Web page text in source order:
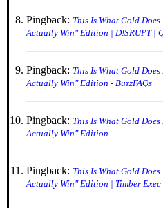
Pingback: This Is What Gold
Actually Win" Edition | D!SRUPT |
Pingback: This Is What Gold
Actually Win" Edition - BuzzFAQs
Pingback: This Is What Gold
Actually Win" Edition -
Pingback: This Is What Gold
Actually Win" Edition | Timber Exec